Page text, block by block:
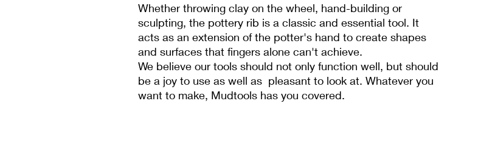
Whether throwing clay on the wheel, hand-building or
sculpting, the pottery rib is a classic and essential tool. It
acts as an extension of the potter's hand to create shapes
and surfaces that fingers alone can't achieve.
We believe our tools should not only function well, but should
be a joy to use as well as pleasant to look at. Whatever you
want to make, Mudtools has you covered.